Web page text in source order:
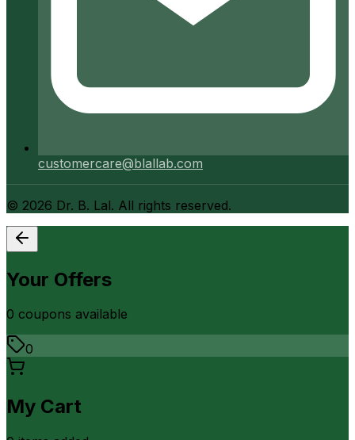
customercare@blallab.com
© 2026 Dr. B. Lal. All rights reserved.
Your Offers
0 coupons available
0
My Cart